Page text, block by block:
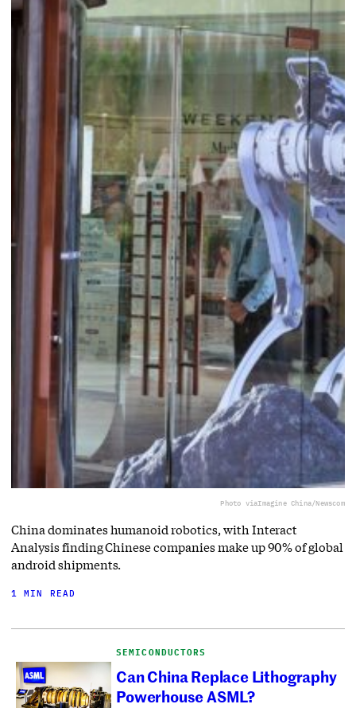
Photo viaImagine China/Newscom
China dominates humanoid robotics, with Interact
Analysis finding Chinese companies make up 90% of global
android shipments.
1 MIN READ
SEMICONDUCTORS
Can China Replace Lithography
Powerhouse ASML?